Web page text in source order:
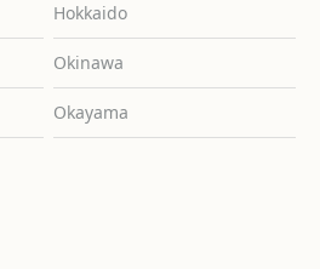
Hokkaido
Okinawa
Okayama